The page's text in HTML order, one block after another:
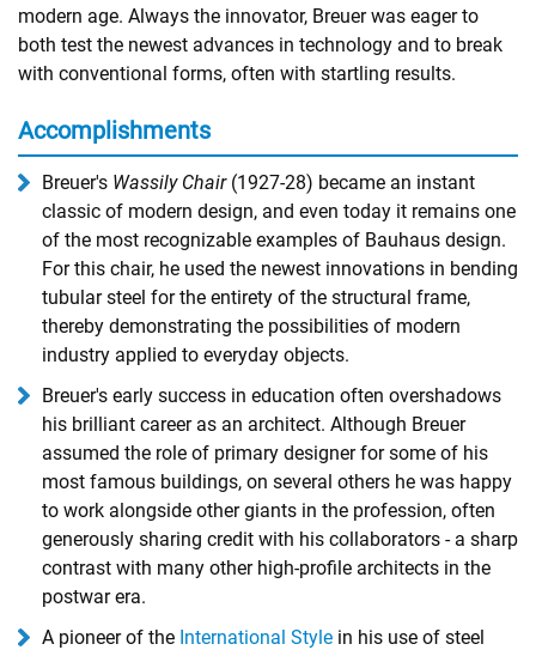
modern age. Always the innovator, Breuer was eager to
both test the newest advances in technology and to break
with conventional forms, often with startling results.
Accomplishments
Breuer's Wassily Chair(1927-28) became an instant
classic of modern design, and even today it remains one
of the most recognizable examples of Bauhaus design.
For this chair, he used the newest innovations in bending
tubular steel for the entirety of the structural frame,
thereby demonstrating the possibilities of modern
industry applied to everyday objects.
Breuer's early success in education often overshadows
his brilliant career as an architect. Although Breuer
assumed the role of primary designer for some of his
most famous buildings, on several others he was happy
to work alongside other giants in the profession, often
generously sharing credit with his collaborators - a sharp
contrast with many other high-profile architects in the
postwar era.
A pioneer of the International Style in his use of steel